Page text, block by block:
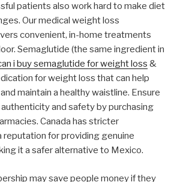
patients also work hard to make diet
Our medical weight loss
convenient, in-home treatments
Semaglutide (the same ingredient in
i buy semaglutide for weight loss &
for weight loss that can help
maintain a healthy waistline. Ensure
authenticity and safety by purchasing
Canada has stricter
reputation for providing genuine
it a safer alternative to Mexico.
may save people money if they